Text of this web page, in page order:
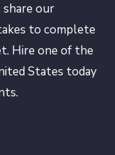
share our
to complete
Hire one of the
States today